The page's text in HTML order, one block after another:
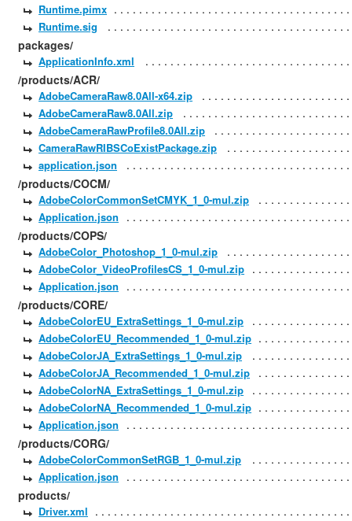
Runtime.pimx
Runtime.sig
packages/
ApplicationInfo.xml
/products/ACR/
AdobeCameraRaw8.0All-x64.zip
AdobeCameraRaw8.0All.zip
AdobeCameraRawProfile8.0All.zip
CameraRawRIBSCoExistPackage.zip
application.json
/products/COCM/
AdobeColorCommonSetCMYK_1_0-mul.zip
Application.json
/products/COPS/
AdobeColor_Photoshop_1_0-mul.zip
AdobeColor_VideoProfilesCS_1_0-mul.zip
Application.json
/products/CORE/
AdobeColorEU_ExtraSettings_1_0-mul.zip
AdobeColorEU_Recommended_1_0-mul.zip
AdobeColorJA_ExtraSettings_1_0-mul.zip
AdobeColorJA_Recommended_1_0-mul.zip
AdobeColorNA_ExtraSettings_1_0-mul.zip
AdobeColorNA_Recommended_1_0-mul.zip
Application.json
/products/CORG/
AdobeColorCommonSetRGB_1_0-mul.zip
Application.json
products/
Driver.xml